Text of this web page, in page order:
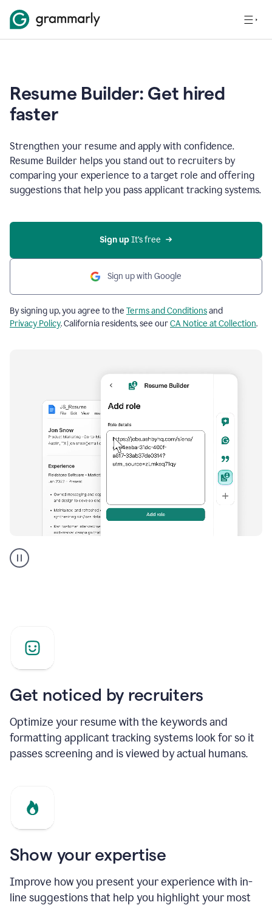
Resume Builder: Get hired
faster
Strengthen your resume and apply with confidence.
Resume Builder helps you stand out to recruiters by
comparing your experience to a target role and offering
suggestions that help you pass applicant tracking systems.
Sign up It’s free
Sign up with Google
By signing up, you agree to the Terms and Conditionsand
Privacy Policy. California residents, see ourCA Notice at Collection.
builder
helping
Get noticed by recruiters
Optimize your resume with the keywords and
formatting applicant tracking systems look for so it
passes screening and is viewed by actual humans.
Show your expertise
Improve how you present your experience with in-
line suggestions that help you highlight your most